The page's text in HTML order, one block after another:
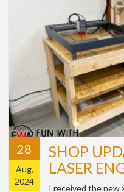
28
Aug,
2024
SHOP
LASER
I received the new